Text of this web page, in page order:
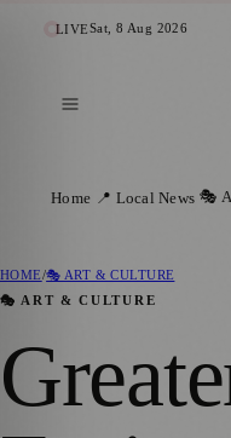
LIVESat, 8 Aug 2026
Home 📍 Local News 🎭
HOME/🎭 ART & CULTURE
🎭 ART & CULTURE